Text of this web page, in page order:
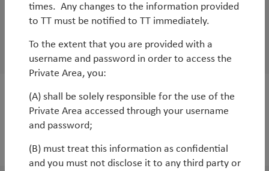
White Paper
Golden opportunity: from Made in China to
Made for China
WorldWatch
Tug of war: global slowdown versus central
times. Any changes to the information provided
to TT must be notified to TT immediately.
To the extent that you are provided with a
username and password in order to access the
Private Area, you:
(A) shall be solely responsible for the use of the
Private Area accessed through your username
and password;
(B) must treat this information as confidential
and you must not disclose it to any third party or